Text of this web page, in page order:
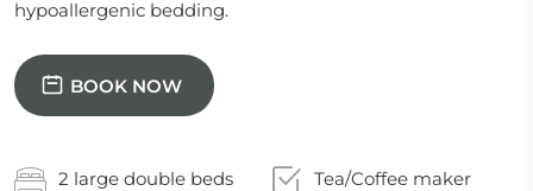
hypoallergenic bedding.
BOOK NOW
2 large double beds Tea/Coffee maker